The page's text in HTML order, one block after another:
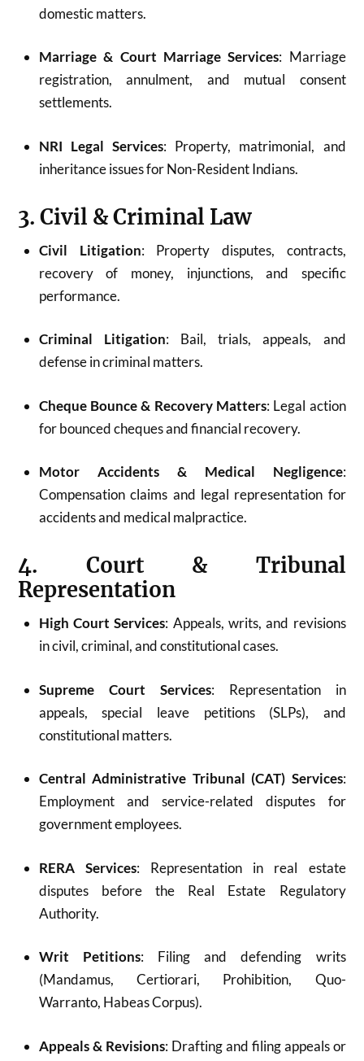
domestic matters.
Marriage & Court Marriage Services: Marriage
registration, annulment, and mutual consent
settlements.
NRI Legal Services: Property, matrimonial, and
inheritance issues for Non-Resident Indians.
3. Civil & Criminal Law
Civil Litigation: Property disputes, contracts,
recovery of money, injunctions, and specific
performance.
Criminal Litigation: Bail, trials, appeals, and
defense in criminal matters.
Cheque Bounce & Recovery Matters: Legal action
for bounced cheques and financial recovery.
Motor Accidents & Medical Negligence:
Compensation claims and legal representation for
accidents and medical malpractice.
4. Court & Tribunal
Representation
High Court Services: Appeals, writs, and revisions
in civil, criminal, and constitutional cases.
Supreme Court Services: Representation in
appeals, special leave petitions (SLPs), and
constitutional matters.
Central Administrative Tribunal (CAT) Services:
Employment and service-related disputes for
government employees.
RERA Services: Representation in real estate
disputes before the Real Estate Regulatory
Authority.
Writ Petitions: Filing and defending writs
(Mandamus, Certiorari, Prohibition, Quo-
Warranto, Habeas Corpus).
Appeals & Revisions: Drafting and filing appeals or